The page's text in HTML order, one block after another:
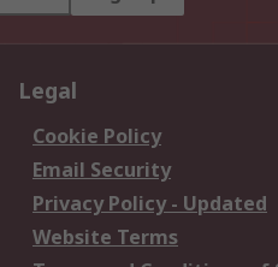
Legal
Cookie Policy
Email Security
Privacy Policy - Updated
Website Terms